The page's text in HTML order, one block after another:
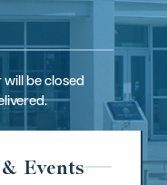
will be closed
Events